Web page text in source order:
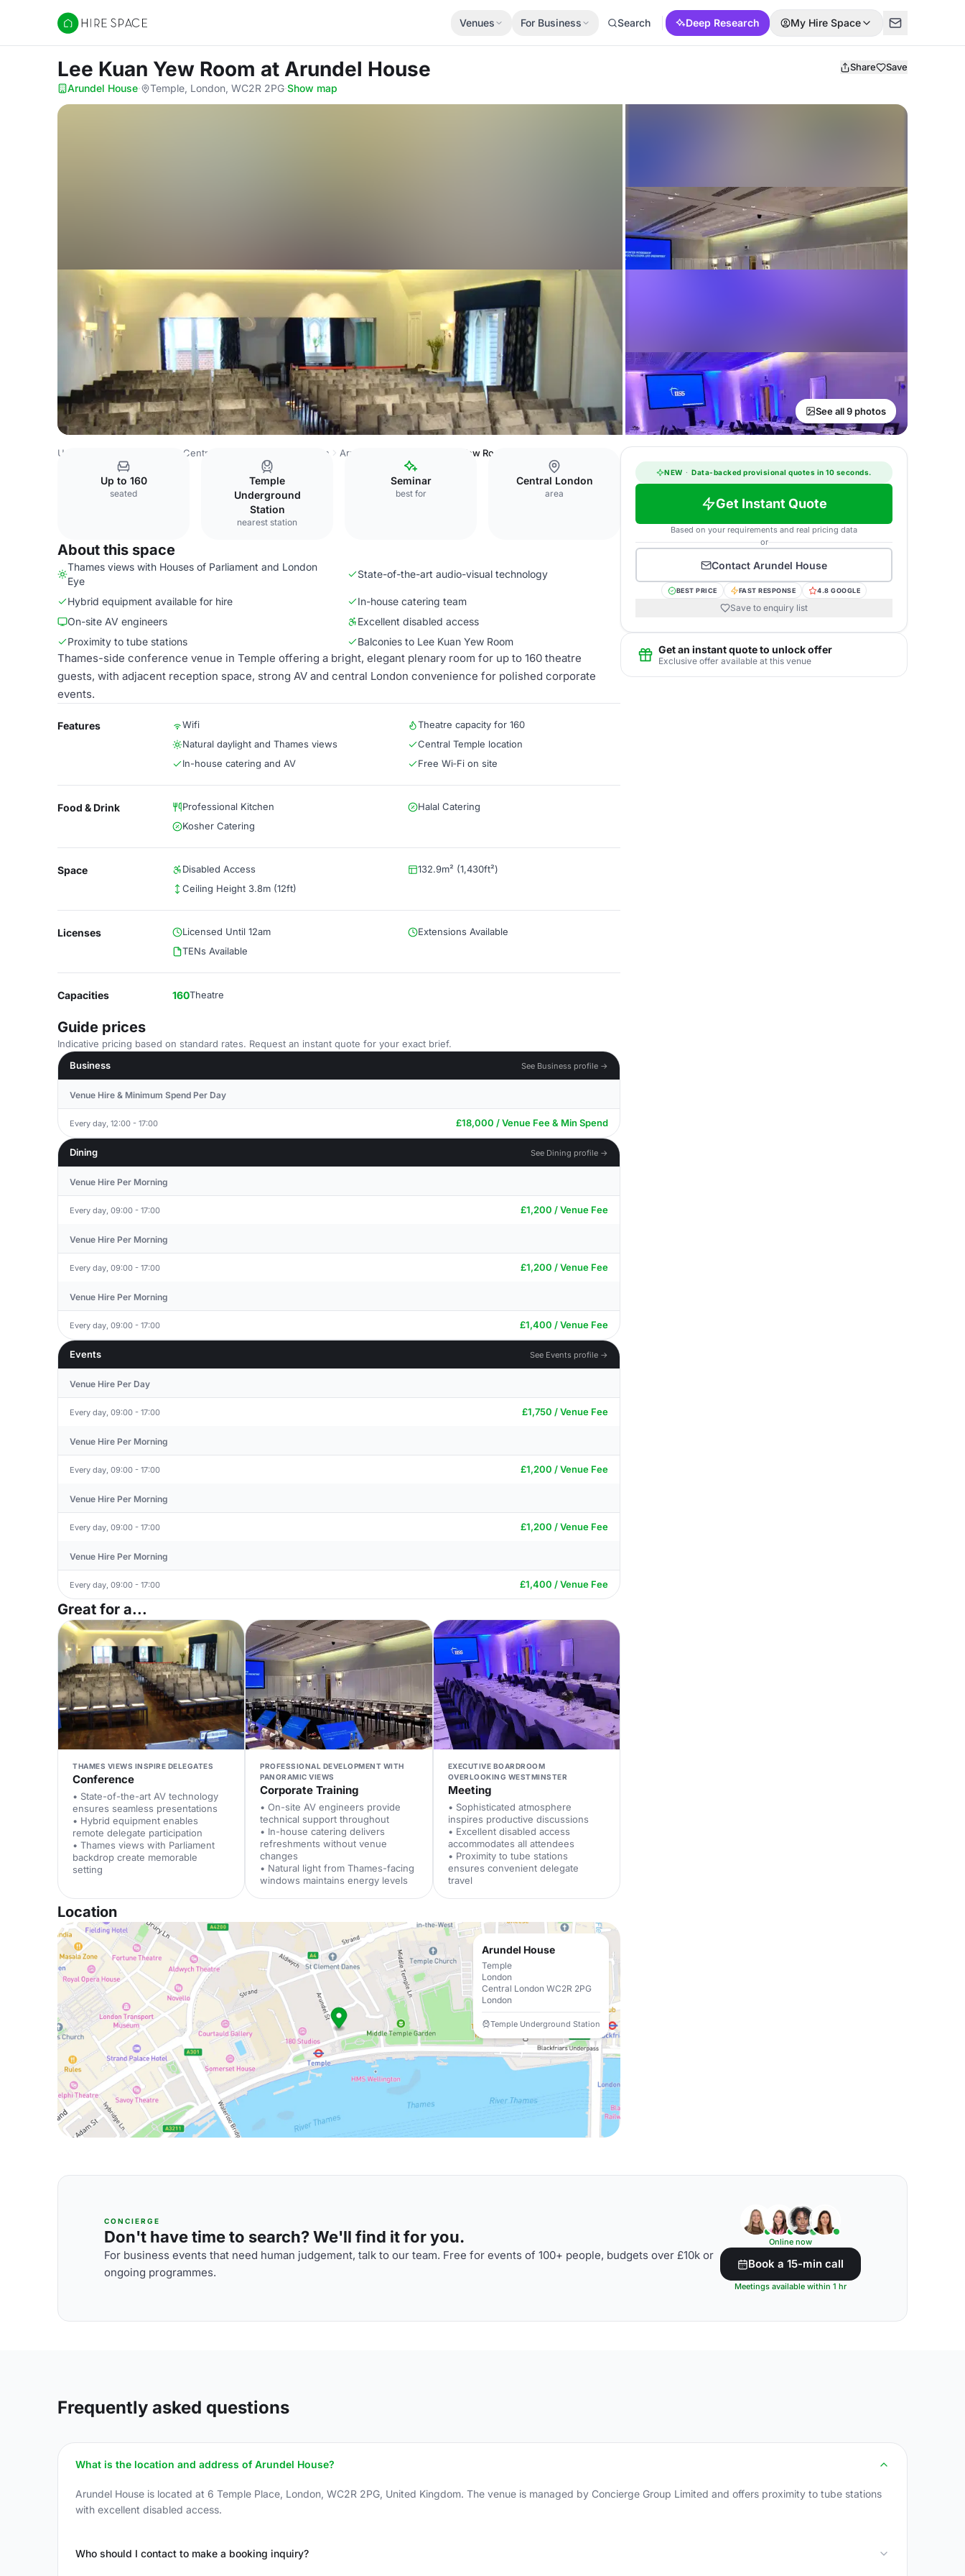
Hire Space
Venues For Business Search Deep Research My Hire Space
Lee Kuan Yew Room at Arundel House Share Save
Arundel House· Temple, London, WC2R 2PG·Show map
See all 9 photos
United Kingdom Central London City Of London Arundel House Lee Kuan Yew Room
Up to 160
seated
Temple
Underground
Station
nearest station
Seminar
best for
Central London
area
About this space
Thames views with Houses of Parliament and London
Eye
State-of-the-art audio-visual technology
Hybrid equipment available for hire
In-house catering team
On-site AV engineers
Excellent disabled access
Proximity to tube stations
Balconies to Lee Kuan Yew Room
Thames-side conference venue in Temple offering a bright, elegant plenary room for up to 160 theatre
guests, with adjacent reception space, strong AV and central London convenience for polished corporate
events.
Features Wifi
Theatre capacity for 160
Natural daylight and Thames views
Central Temple location
In-house catering and AV
Free Wi‑Fi on site
Food & Drink Professional Kitchen
Halal Catering
Kosher Catering
Space Disabled Access
132.9m² (1,430ft²)
Ceiling Height 3.8m (12ft)
Licenses Licensed Until 12am
Extensions Available
TENs Available
Capacities 160Theatre
Guide prices
Indicative pricing based on standard rates. Request an instant quote for your exact brief.
Business
See Business profile →
Venue Hire & Minimum Spend Per Day
Every day, 12:00 - 17:00 £18,000 / Venue Fee & Min Spend
Dining See Dining profile →
Venue Hire Per Morning
Every day, 09:00 - 17:00 £1,200 / Venue Fee
Venue Hire Per Morning
Every day, 09:00 - 17:00 £1,200 / Venue Fee
Venue Hire Per Morning
Every day, 09:00 - 17:00 £1,400 / Venue Fee
Events See Events profile →
Venue Hire Per Day
Every day, 09:00 - 17:00 £1,750 / Venue Fee
Venue Hire Per Morning
Every day, 09:00 - 17:00 £1,200 / Venue Fee
Venue Hire Per Morning
Every day, 09:00 - 17:00 £1,200 / Venue Fee
Venue Hire Per Morning
Every day, 09:00 - 17:00 £1,400 / Venue Fee
Great for a...
THAMES VIEWS INSPIRE DELEGATES
Conference
• State-of-the-art AV technology
ensures seamless presentations
• Hybrid equipment enables
remote delegate participation
• Thames views with Parliament
backdrop create memorable
setting
PROFESSIONAL DEVELOPMENT WITH
PANORAMIC VIEWS
Corporate Training
• On-site AV engineers provide
technical support throughout
• In-house catering delivers
refreshments without venue
changes
• Natural light from Thames-facing
windows maintains energy levels
EXECUTIVE BOARDROOM
OVERLOOKING WESTMINSTER
Meeting
• Sophisticated atmosphere
inspires productive discussions
• Excellent disabled access
accommodates all attendees
• Proximity to tube stations
ensures convenient delegate
travel
Location
Arundel House
Temple
London
Central London WC2R 2PG
London
Temple Underground Station
NEW · Data-backed provisional quotes in 10 seconds.
Get Instant Quote
Based on your requirements and real pricing data
or
Contact Arundel House
BEST PRICE FAST RESPONSE 4.8 GOOGLE
Save to enquiry list
Get an instant quote to unlock offer
Exclusive offer available at this venue
CONCIERGE
Don't have time to search? We'll find it for you.
For business events that need human judgement, talk to our team. Free for events of 100+ people, budgets over £10k or
ongoing programmes.
Online now
Book a 15-min call
Meetings available within 1 hr
Frequently asked questions
What is the location and address of Arundel House?
Arundel House is located at 6 Temple Place, London, WC2R 2PG, United Kingdom. The venue is managed by Concierge Group Limited and offers proximity to tube stations
with excellent disabled access.
Who should I contact to make a booking inquiry?